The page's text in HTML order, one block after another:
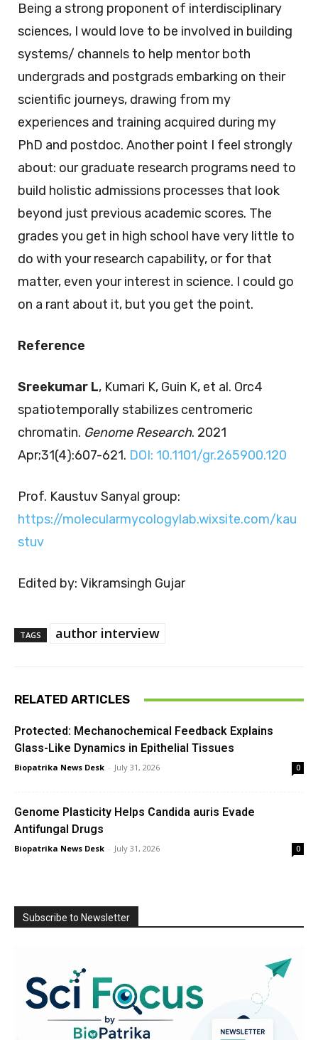
Being a strong proponent of interdisciplinary
sciences, I would love to be involved in building
systems/ channels to help mentor both
undergrads and postgrads embarking on their
scientific journeys, drawing from my
experiences and training acquired during my
PhD and postdoc. Another point I feel strongly
about: our graduate research programs need to
build holistic admissions processes that look
beyond just previous academic scores. The
grades you get in high school have very little to
do with your research capability, or for that
matter, even your interest in science. I could go
on a rant about it, but you get the point.
Reference
Sreekumar L, Kumari K, Guin K, et al. Orc4
spatiotemporally stabilizes centromeric
chromatin. Genome Research. 2021
Apr;31(4):607-621. DOI: 10.1101/gr.265900.120
Prof. Kaustuv Sanyal group:
https://molecularmycologylab.wixsite.com/kau
stuv
Edited by: Vikramsingh Gujar
TAGS author interview
RELATED ARTICLES
Protected: Mechanochemical Feedback Explains
Glass-Like Dynamics in Epithelial Tissues
Biopatrika News Desk - July 31, 2026 0
Genome Plasticity Helps Candida auris Evade
Antifungal Drugs
Biopatrika News Desk - July 31, 2026 0
Subscribe to Newsletter